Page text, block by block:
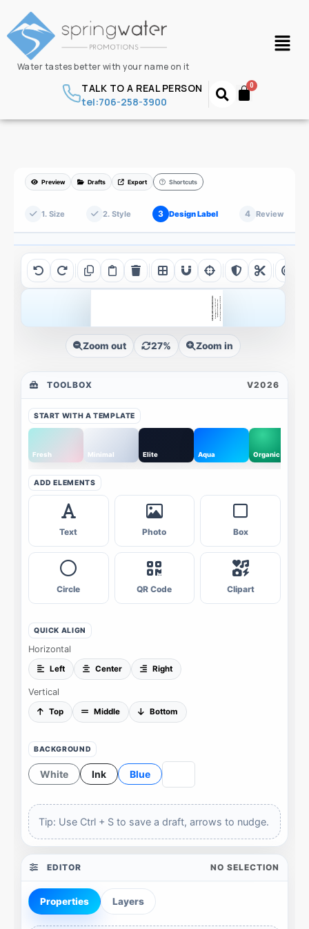
Water tastes better with your name on it
TALK TO A REAL PERSON
tel:706-258-3900
Preview Drafts Export Shortcuts
1. Size 2. Style 3 Design Label 4 Review
TOOLBOX V2026
START WITH A TEMPLATE
Fresh Minimal Elite Aqua Organic
ADD ELEMENTS
Text Photo Box
Circle QR Code Clipart
QUICK ALIGN
Horizontal
Left Center Right
Vertical
Top Middle Bottom
BACKGROUND
White Ink Blue
Tip: Use Ctrl + S to save a draft, arrows to nudge.
Zoom out 27% Zoom in
EDITOR NO SELECTION
Properties Layers